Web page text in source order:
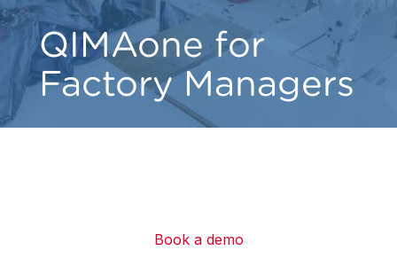
QIMAone for
Factory Managers
Book a demo